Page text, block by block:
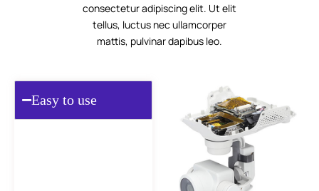
consectetur adipiscing elit. Ut elit
tellus, luctus nec ullamcorper
mattis, pulvinar dapibus leo.
Easy to use